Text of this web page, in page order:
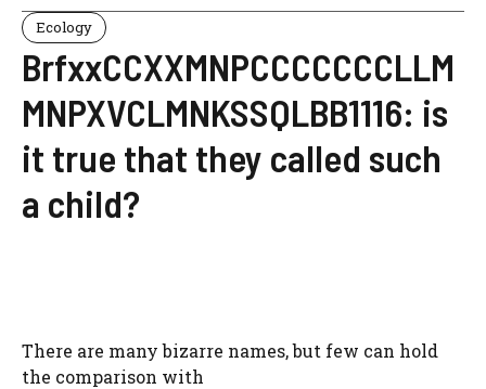
Ecology
BrfxxCCXXMNPCCCCCCCLLM
MNPXVCLMNKSSQLBB1116: is
it true that they called such
a child?
There are many bizarre names, but few can hold
the comparison with